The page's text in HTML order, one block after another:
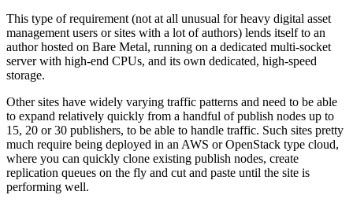
This type of requirement (not at all unusual for heavy digital asset
management users or sites with a lot of authors) lends itself to an
author hosted on Bare Metal, running on a dedicated multi-socket
server with high-end CPUs, and its own dedicated, high-speed
storage.
Other sites have widely varying traffic patterns and need to be able
to expand relatively quickly from a handful of publish nodes up to
15, 20 or 30 publishers, to be able to handle traffic. Such sites pretty
much require being deployed in an AWS or OpenStack type cloud,
where you can quickly clone existing publish nodes, create
replication queues on the fly and cut and paste until the site is
performing well.